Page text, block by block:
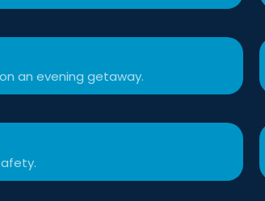
an evening getaway.